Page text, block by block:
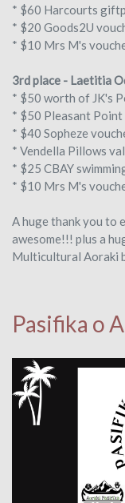
* $60 Harcourts
* $20 Goods2U
* $10 Mrs M's
3rd place - Laetitia
* $50 worth of JK's
* $50 Pleasant Point
* $40 Sopheze
* Vendella Pillows
* $25 CBAY
* $10 Mrs M's
A huge thank you to
awesome!!! plus a
Multicultural Aoraki
Pasifika o